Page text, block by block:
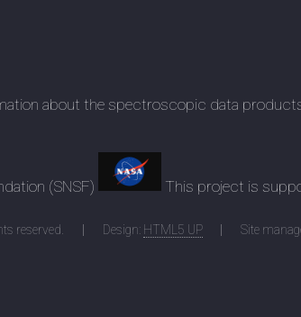
about the spectroscopic data
(SNSF) This project is
reserved. Design: HTML5 UP Site